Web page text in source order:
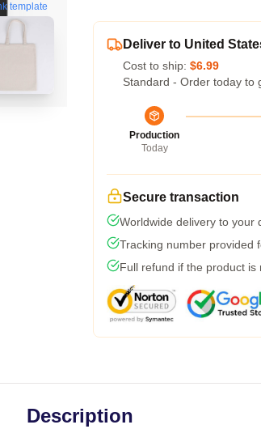
template
Deliver to United
Cost to ship: $6.99
Standard - Order today to
Production
Today
Secure transaction
Worldwide delivery to your
Tracking number provided
Full refund if the product is
Description